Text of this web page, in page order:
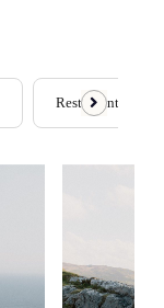
Restaurants